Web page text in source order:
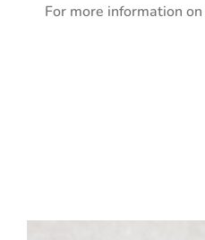
For more information